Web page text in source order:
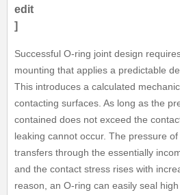
edit
]
Successful O-ring joint design
mounting that applies a predictable
This introduces a calculated
contacting surfaces. As long as the
contained does not exceed the
leaking cannot occur. The pressure
transfers through the essentially
and the contact stress rises with
reason, an O-ring can easily seal